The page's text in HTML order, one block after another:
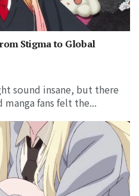
Stigma to Global
sound insane, but there
manga fans felt the...